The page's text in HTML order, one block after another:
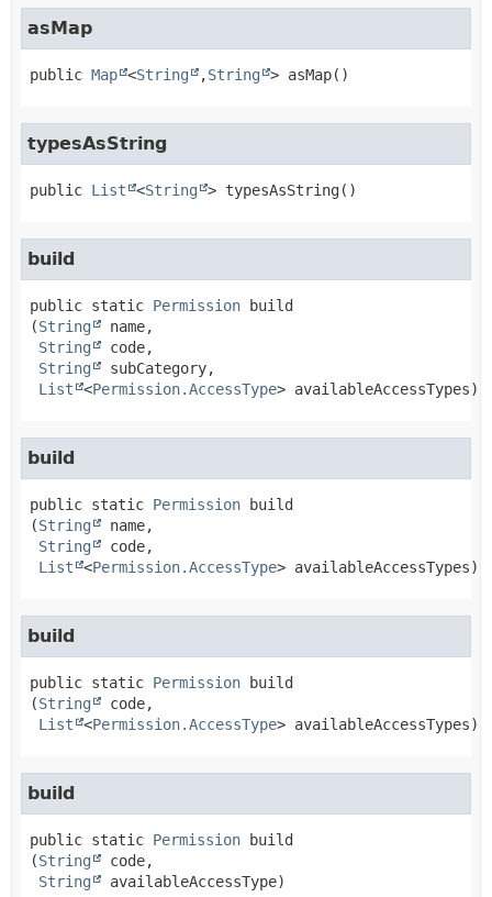
asMap
public Map <String ,String > asMap()
typesAsString
public List <String > typesAsString()
build
public static Permission
build
(String
name,
String
code,
String
subCategory,
List
<Permission.AccessType> availableAccessTypes)
build
public static Permission
build
(String
name,
String
code,
List
<Permission.AccessType> availableAccessTypes)
build
public static Permission
build
(String
code,
List
<Permission.AccessType> availableAccessTypes)
build
public static Permission
build
(String
code,
String
availableAccessType)